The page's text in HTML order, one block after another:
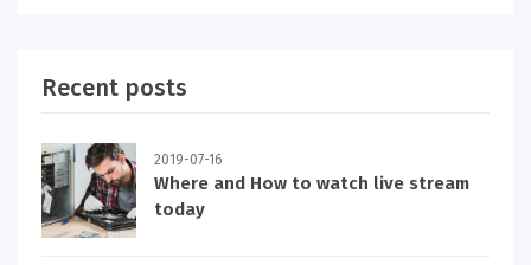
Recent posts
2019-07-16
Where and How to watch live stream
today